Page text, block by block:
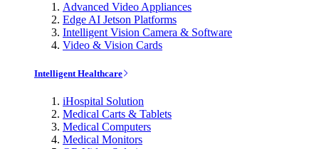
Advanced Video Appliances
Edge AI Jetson Platforms
Intelligent Vision Camera & Software
Video & Vision Cards
Intelligent Healthcare
iHospital Solution
Medical Carts & Tablets
Medical Computers
Medical Monitors